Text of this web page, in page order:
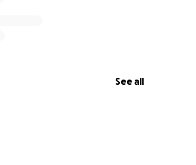
See all